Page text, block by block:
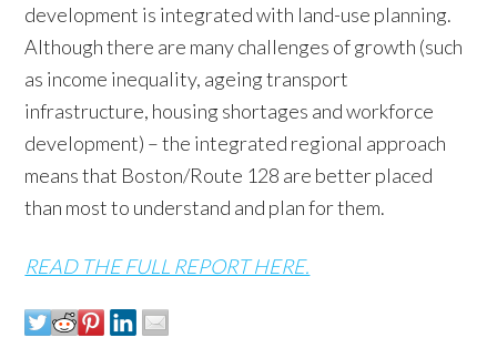
development is integrated with land-use planning.
Although there are many challenges of growth (such
as income inequality, ageing transport
infrastructure, housing shortages and workforce
development) – the integrated regional approach
means that Boston/Route 128 are better placed
than most to understand and plan for them.
READ THE FULL REPORT HERE.